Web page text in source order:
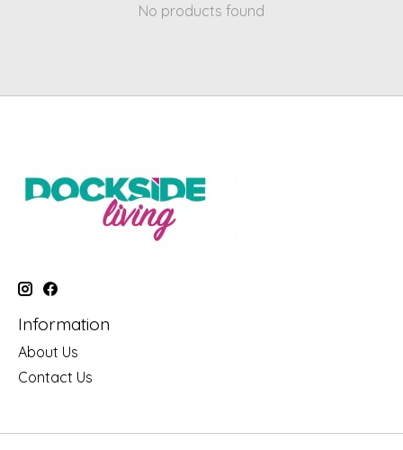
No products found
Information
About Us
Contact Us